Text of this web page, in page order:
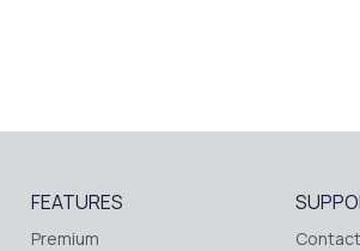
FEATURES
Premium